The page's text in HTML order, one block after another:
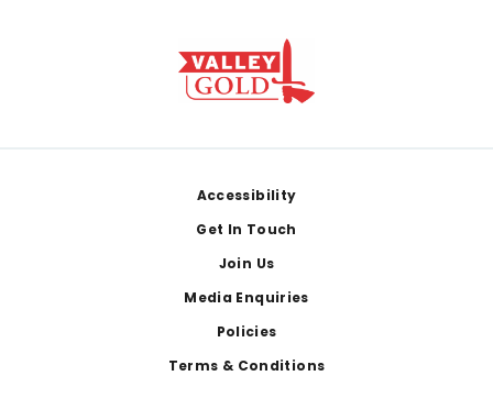
Accessibility
Get In Touch
Join Us
Media Enquiries
Policies
Terms & Conditions